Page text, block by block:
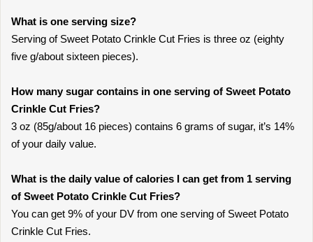
What is one serving size?
Serving of Sweet Potato Crinkle Cut Fries is three oz (eighty
five g/about sixteen pieces).
How many sugar contains in one serving of Sweet Potato
Crinkle Cut Fries?
3 oz (85g/about 16 pieces) contains 6 grams of sugar, it’s 14%
of your daily value.
What is the daily value of calories I can get from 1 serving
of Sweet Potato Crinkle Cut Fries?
You can get 9% of your DV from one serving of Sweet Potato
Crinkle Cut Fries.